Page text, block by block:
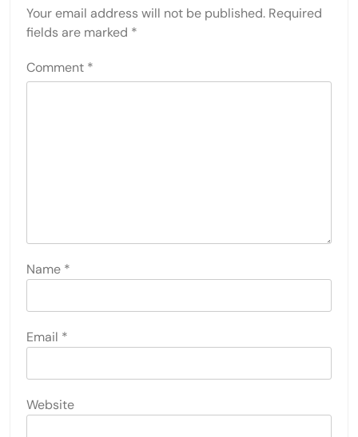
Your email address will not be published. Required
fields are marked *
Comment *
Name *
Email *
Website